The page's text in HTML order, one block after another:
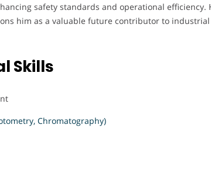
safety standards and operational efficiency.
him as a valuable future contributor to
Skills
Chromatography)